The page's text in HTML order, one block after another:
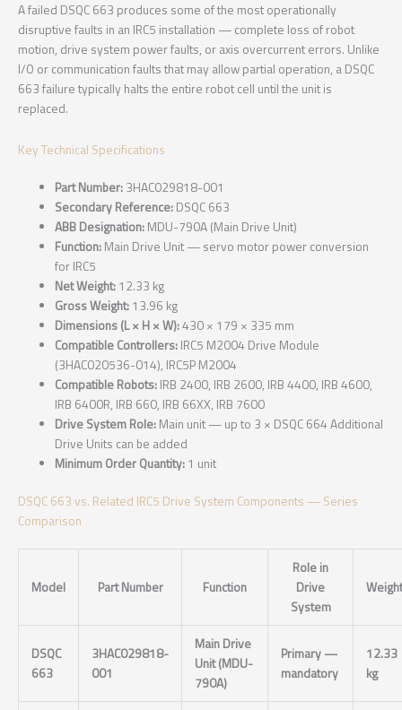
A failed DSQC 663 produces some of the most operationally
disruptive faults in an IRC5 installation — complete loss of robot
motion, drive system power faults, or axis overcurrent errors. Unlike
I/O or communication faults that may allow partial operation, a DSQC
663 failure typically halts the entire robot cell until the unit is
replaced.
Key Technical Specifications
Part Number: 3HAC029818-001
Secondary Reference: DSQC 663
ABB Designation: MDU-790A (Main Drive Unit)
Function: Main Drive Unit — servo motor power conversion
for IRC5
Net Weight: 12.33 kg
Gross Weight: 13.96 kg
Dimensions (L × H × W):430 × 179 × 335 mm
Compatible Controllers: IRC5 M2004 Drive Module
(3HAC020536-014), IRC5P M2004
Compatible Robots: IRB 2400, IRB 2600, IRB 4400, IRB 4600,
IRB 6400R, IRB 660, IRB 66XX, IRB 7600
Drive System Role: Main unit — up to 3 × DSQC 664 Additional
Drive Units can be added
Minimum Order Quantity: 1 unit
DSQC 663 vs. Related IRC5 Drive System Components — Series
Comparison
Model Part Number Function
Role in
Drive
System
Weight
DSQC
663
3HAC029818-
001
Main Drive
Unit (MDU-
790A)
Primary —
mandatory
12.33
kg